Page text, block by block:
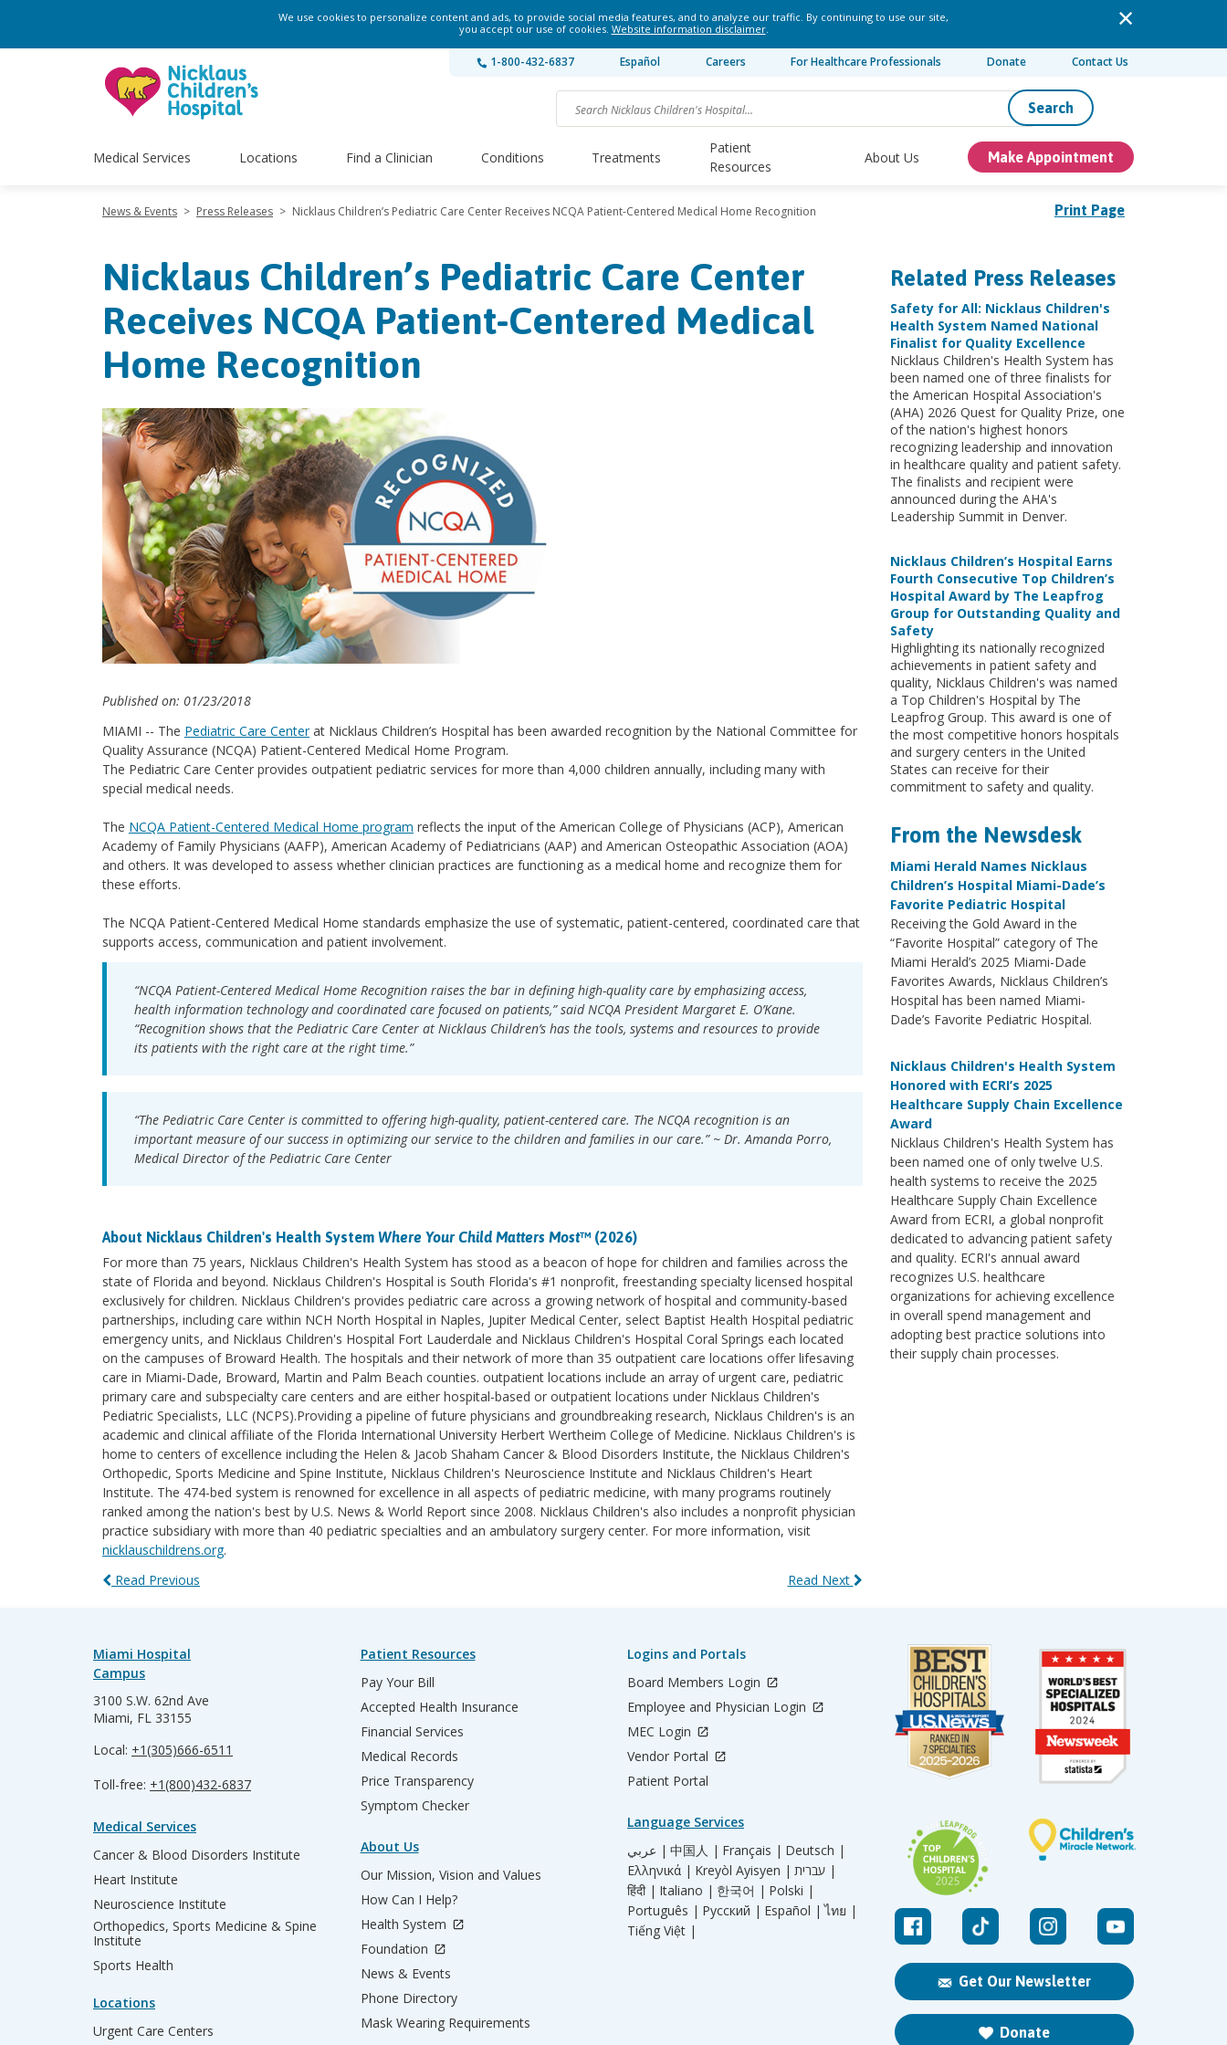
We use cookies to personalize content and ads, to provide social media features, and to analyze our traffic. By continuing to use our site,
you accept our use of cookies. Website information disclaimer.
1-800-432-6837 Español Careers For Healthcare Professionals Donate Contact Us
Search
Medical Services Locations Find a Clinician Conditions Treatments
Patient
Resources
About Us Make Appointment
Print Page
News & Events > Press Releases > Nicklaus Children’s Pediatric Care Center Receives NCQA Patient-Centered Medical Home Recognition
Nicklaus Children’s Pediatric Care Center
Receives NCQA Patient-Centered Medical
Home Recognition
Published on: 01/23/2018
MIAMI -- The Pediatric Care Centerat Nicklaus Children’s Hospital has been awarded recognition by the National Committee for
Quality Assurance (NCQA) Patient-Centered Medical Home Program.
The Pediatric Care Center provides outpatient pediatric services for more than 4,000 children annually, including many with
special medical needs.
The NCQA Patient-Centered Medical Home program reflects the input of the American College of Physicians (ACP), American
Academy of Family Physicians (AAFP), American Academy of Pediatricians (AAP) and American Osteopathic Association (AOA)
and others. It was developed to assess whether clinician practices are functioning as a medical home and recognize them for
these efforts.
The NCQA Patient-Centered Medical Home standards emphasize the use of systematic, patient-centered, coordinated care that
supports access, communication and patient involvement.
“NCQA Patient-Centered Medical Home Recognition raises the bar in defining high-quality care by emphasizing access,
health information technology and coordinated care focused on patients,” said NCQA President Margaret E. O’Kane.
“Recognition shows that the Pediatric Care Center at Nicklaus Children’s has the tools, systems and resources to provide
its patients with the right care at the right time.”
“The Pediatric Care Center is committed to offering high-quality, patient-centered care. The NCQA recognition is an
important measure of our success in optimizing our service to the children and families in our care.” ~ Dr. Amanda Porro,
Medical Director of the Pediatric Care Center
About Nicklaus Children's Health System Where Your Child Matters Most™ (2026)
For more than 75 years, Nicklaus Children's Health System has stood as a beacon of hope for children and families across the
state of Florida and beyond. Nicklaus Children's Hospital is South Florida's #1 nonprofit, freestanding specialty licensed hospital
exclusively for children. Nicklaus Children's provides pediatric care across a growing network of hospital and community-based
partnerships, including care within NCH North Hospital in Naples, Jupiter Medical Center, select Baptist Health Hospital pediatric
emergency units, and Nicklaus Children's Hospital Fort Lauderdale and Nicklaus Children's Hospital Coral Springs each located
on the campuses of Broward Health. The hospitals and their network of more than 35 outpatient care locations offer lifesaving
care in Miami-Dade, Broward, Martin and Palm Beach counties. outpatient locations include an array of urgent care, pediatric
primary care and subspecialty care centers and are either hospital-based or outpatient locations under Nicklaus Children's
Pediatric Specialists, LLC (NCPS).Providing a pipeline of future physicians and groundbreaking research, Nicklaus Children's is an
academic and clinical affiliate of the Florida International University Herbert Wertheim College of Medicine. Nicklaus Children's is
home to centers of excellence including the Helen & Jacob Shaham Cancer & Blood Disorders Institute, the Nicklaus Children's
Orthopedic, Sports Medicine and Spine Institute, Nicklaus Children's Neuroscience Institute and Nicklaus Children's Heart
Institute. The 474-bed system is renowned for excellence in all aspects of pediatric medicine, with many programs routinely
ranked among the nation's best by U.S. News & World Report since 2008. Nicklaus Children's also includes a nonprofit physician
practice subsidiary with more than 40 pediatric specialties and an ambulatory surgery center. For more information, visit
nicklauschildrens.org.
Read Previous
Read Next
Related Press Releases
Safety for All: Nicklaus Children's
Health System Named National
Finalist for Quality Excellence
Nicklaus Children's Health System has
been named one of three finalists for
the American Hospital Association's
(AHA) 2026 Quest for Quality Prize, one
of the nation's highest honors
recognizing leadership and innovation
in healthcare quality and patient safety.
The finalists and recipient were
announced during the AHA's
Leadership Summit in Denver.
Nicklaus Children’s Hospital Earns
Fourth Consecutive Top Children’s
Hospital Award by The Leapfrog
Group for Outstanding Quality and
Safety
Highlighting its nationally recognized
achievements in patient safety and
quality, Nicklaus Children's was named
a Top Children's Hospital by The
Leapfrog Group. This award is one of
the most competitive honors hospitals
and surgery centers in the United
States can receive for their
commitment to safety and quality.
From the Newsdesk
Miami Herald Names Nicklaus
Children’s Hospital Miami-Dade’s
Favorite Pediatric Hospital
Receiving the Gold Award in the
“Favorite Hospital” category of The
Miami Herald’s 2025 Miami-Dade
Favorites Awards, Nicklaus Children’s
Hospital has been named Miami-
Dade’s Favorite Pediatric Hospital.
Nicklaus Children's Health System
Honored with ECRI’s 2025
Healthcare Supply Chain Excellence
Award
Nicklaus Children's Health System has
been named one of only twelve U.S.
health systems to receive the 2025
Healthcare Supply Chain Excellence
Award from ECRI, a global nonprofit
dedicated to advancing patient safety
and quality. ECRI's annual award
recognizes U.S. healthcare
organizations for achieving excellence
in overall spend management and
adopting best practice solutions into
their supply chain processes.
Get Our Newsletter
Donate
Miami Hospital
Campus
3100 S.W. 62nd Ave
Miami, FL 33155
Local: +1(305)666-6511
Toll-free: +1(800)432-6837
Medical Services
Cancer & Blood Disorders Institute
Heart Institute
Neuroscience Institute
Orthopedics, Sports Medicine & Spine
Institute
Sports Health
Locations
Urgent Care Centers
Patient Resources
Pay Your Bill
Accepted Health Insurance
Financial Services
Medical Records
Price Transparency
Symptom Checker
About Us
Our Mission, Vision and Values
How Can I Help?
Health System
Foundation
News & Events
Phone Directory
Mask Wearing Requirements
Logins and Portals
Board Members Login
Employee and Physician Login
MEC Login
Vendor Portal
Patient Portal
Language Services
عربي | 中国人 | Français | Deutsch |
Ελληνικά | Kreyòl Ayisyen |
עברית |
हिंदी | Italiano | 한국어 | Polski |
Português | Русский | Español | ไทย |
Tiếng Việt |